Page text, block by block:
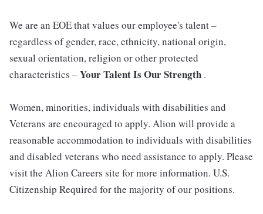
We are an EOE that values our employee's talent –
regardless of gender, race, ethnicity, national origin,
sexual orientation, religion or other protected
characteristics –Your Talent Is Our Strength .
Women, minorities, individuals with disabilities and
Veterans are encouraged to apply. Alion will provide a
reasonable accommodation to individuals with disabilities
and disabled veterans who need assistance to apply. Please
visit the Alion Careers site for more information. U.S.
Citizenship Required for the majority of our positions.